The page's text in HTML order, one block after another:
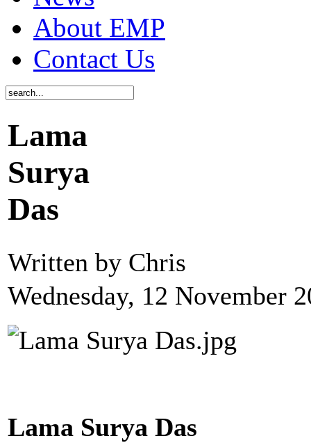
About EMP
Contact Us
Lama
Surya
Das
Written by Chris
Wednesday, 12 November
Lama Surya Das